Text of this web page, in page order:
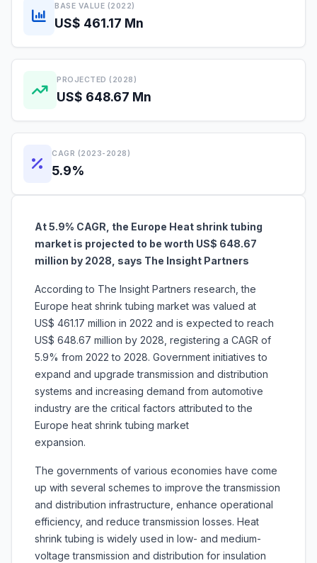
BASE VALUE (2022)
US$ 461.17 Mn
PROJECTED (2028)
US$ 648.67 Mn
CAGR (2023-2028)
5.9%
At 5.9% CAGR, the Europe Heat shrink tubing
market is projected to be worth US$ 648.67
million by 2028, says The Insight Partners
According to The Insight Partners research, the
Europe heat shrink tubing market was valued at
US$ 461.17 million in 2022 and is expected to reach
US$ 648.67 million by 2028, registering a CAGR of
5.9% from 2022 to 2028. Government initiatives to
expand and upgrade transmission and distribution
systems and increasing demand from automotive
industry are the critical factors attributed to the
Europe heat shrink tubing market
expansion.
The governments of various economies have come
up with several schemes to improve the transmission
and distribution infrastructure, enhance operational
efficiency, and reduce transmission losses. Heat
shrink tubing is widely used in low- and medium-
voltage transmission and distribution for insulation